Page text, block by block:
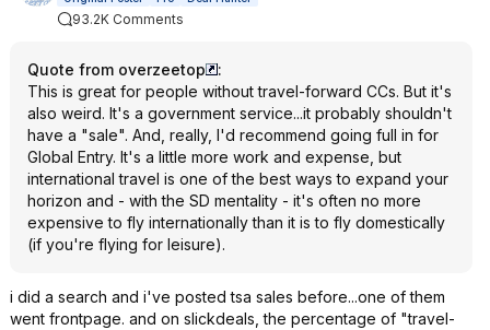
93.2K Comments
Quote from overzeetop
:
This is great for people without travel-forward CCs. But it's
also weird. It's a government service...it probably shouldn't
have a "sale". And, really, I'd recommend going full in for
Global Entry. It's a little more work and expense, but
international travel is one of the best ways to expand your
horizon and - with the SD mentality - it's often no more
expensive to fly internationally than it is to fly domestically
(if you're flying for leisure).
i did a search and i've posted tsa sales before...one of them
went frontpage. and on slickdeals, the percentage of "travel-